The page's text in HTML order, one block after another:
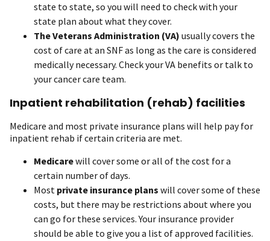
state to state, so you will need to check with your
state plan about what they cover.
The Veterans Administration (VA) usually covers the
cost of care at an SNF as long as the care is considered
medically necessary. Check your VA benefits or talk to
your cancer care team.
Inpatient rehabilitation (rehab) facilities
Medicare and most private insurance plans will help pay for
inpatient rehab if certain criteria are met.
Medicarewill cover some or all of the cost for a
certain number of days.
Most private insurance plans will cover some of these
costs, but there may be restrictions about where you
can go for these services. Your insurance provider
should be able to give you a list of approved facilities.